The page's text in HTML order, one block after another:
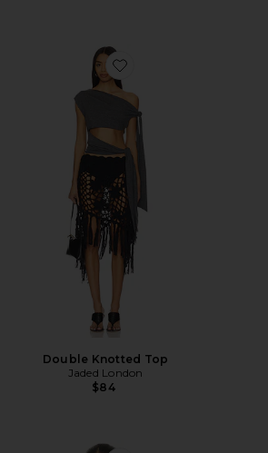
Favorite Double Knotted Top
Double Knotted Top
Jaded London
$84